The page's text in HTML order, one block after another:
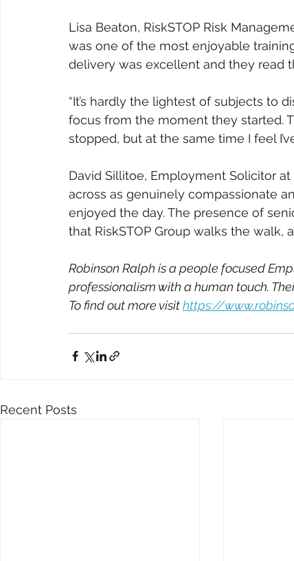
Lisa Beaton, RiskSTOP Risk
was one of the most enjoyable
delivery was excellent and they read
“It’s hardly the lightest of subjects to
focus from the moment they started.
stopped, but at the same time I feel
David Sillitoe, Employment Solicitor
across as genuinely compassionate
enjoyed the day. The presence of
that RiskSTOP Group walks the walk,
Robinson Ralph is a people focused
professionalism with a human touch.
To find out more visit https://
Recent Posts